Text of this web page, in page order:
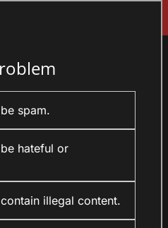
spam.
hateful or
illegal content.